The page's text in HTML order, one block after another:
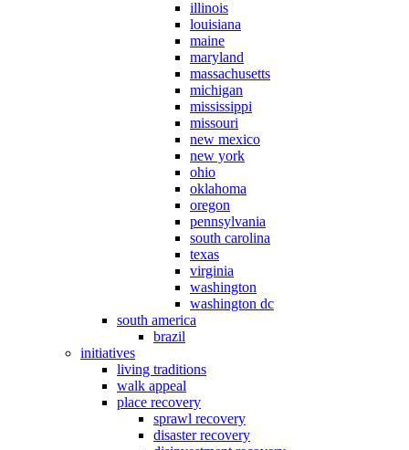
illinois
louisiana
maine
maryland
massachusetts
michigan
mississippi
missouri
new mexico
new york
ohio
oklahoma
oregon
pennsylvania
south carolina
texas
virginia
washington
washington dc
south america
brazil
initiatives
living traditions
walk appeal
place recovery
sprawl recovery
disaster recovery